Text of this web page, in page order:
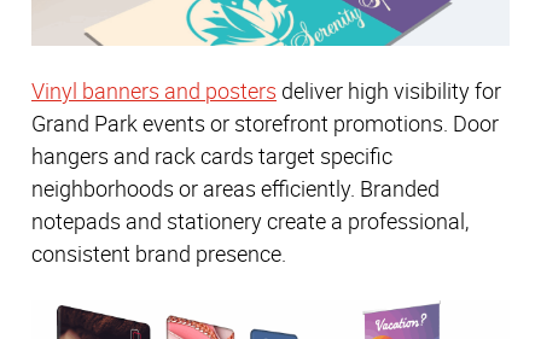
Vinyl banners and posters deliver high visibility for
Grand Park events or storefront promotions. Door
hangers and rack cards target specific
neighborhoods or areas efficiently. Branded
notepads and stationery create a professional,
consistent brand presence.